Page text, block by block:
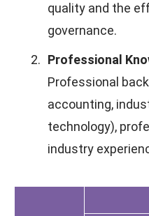
quality and the
governance.
2. Professional
Professional
accounting,
technology),
industry